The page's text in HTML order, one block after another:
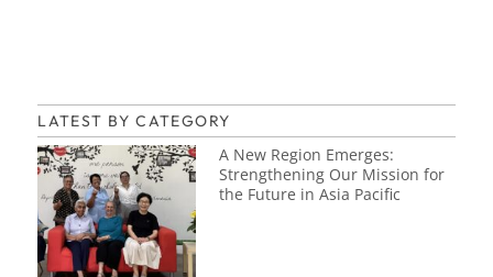
LATEST BY CATEGORY
A New Region Emerges:
Strengthening Our Mission for
the Future in Asia Pacific